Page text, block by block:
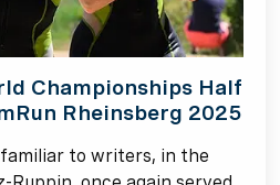
Championships Half
Rheinsberg 2025
to writers, in the